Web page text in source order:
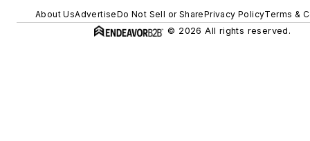
About UsAdvertiseDo Not Sell or SharePrivacy PolicyTerms &
© 2026 All rights reserved.